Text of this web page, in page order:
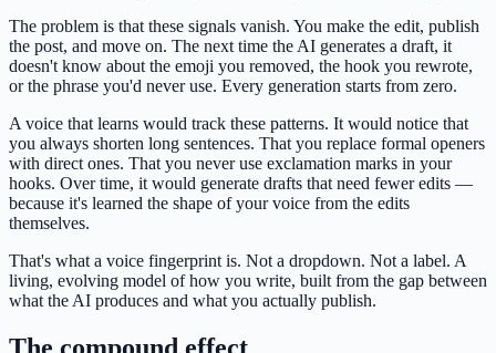
The problem is that these signals vanish. You make the edit, publish
the post, and move on. The next time the AI generates a draft, it
doesn't know about the emoji you removed, the hook you rewrote,
or the phrase you'd never use. Every generation starts from zero.
A voice that learns would track these patterns. It would notice that
you always shorten long sentences. That you replace formal openers
with direct ones. That you never use exclamation marks in your
hooks. Over time, it would generate drafts that need fewer edits —
because it's learned the shape of your voice from the edits
themselves.
That's what a voice fingerprint is. Not a dropdown. Not a label. A
living, evolving model of how you write, built from the gap between
what the AI produces and what you actually publish.